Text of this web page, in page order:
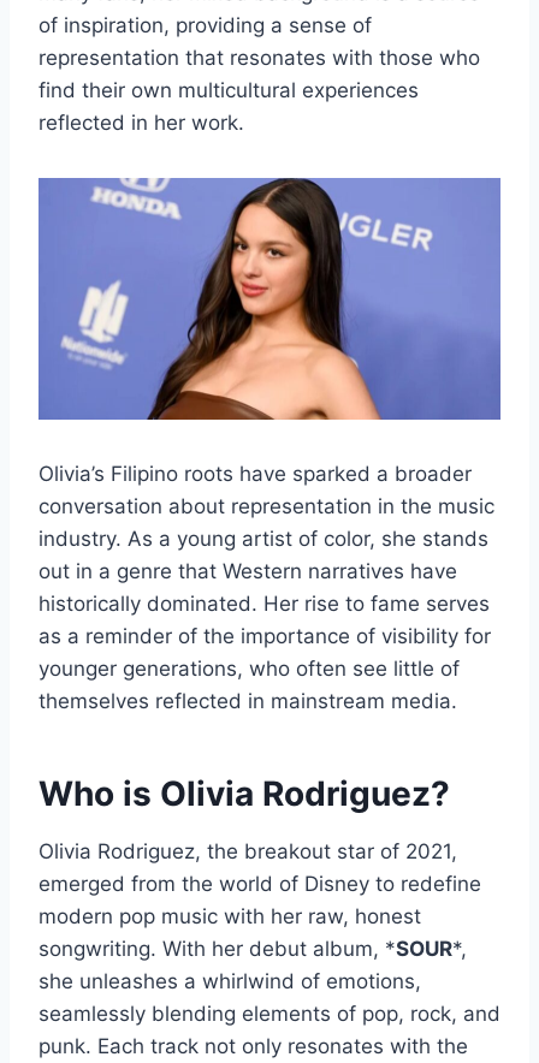
of inspiration, providing a sense of
representation that resonates with those who
find their own multicultural experiences
reflected in her work.
Olivia’s Filipino roots have sparked a broader
conversation about representation in the music
industry. As a young artist of color, she stands
out in a genre that Western narratives have
historically dominated. Her rise to fame serves
as a reminder of the importance of visibility for
younger generations, who often see little of
themselves reflected in mainstream media.
Who is Olivia Rodriguez?
Olivia Rodriguez, the breakout star of 2021,
emerged from the world of Disney to redefine
modern pop music with her raw, honest
songwriting. With her debut album, *SOUR*,
she unleashes a whirlwind of emotions,
seamlessly blending elements of pop, rock, and
punk. Each track not only resonates with the